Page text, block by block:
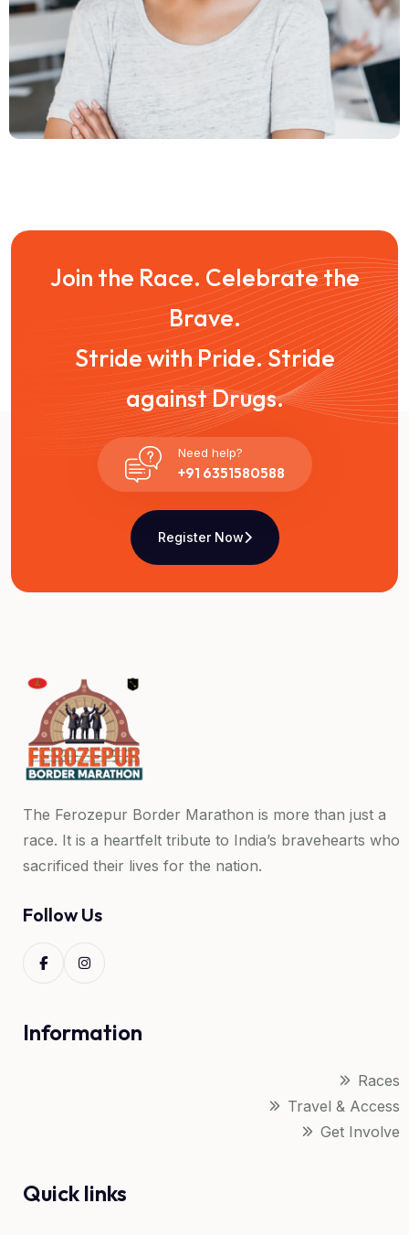
Join the Race. Celebrate the
Brave.
Stride with Pride. Stride
against Drugs.
+91 6351580588
Need help?
Register Now
The Ferozepur Border Marathon is more than just a
race. It is a heartfelt tribute to India’s bravehearts who
sacrificed their lives for the nation.
Follow Us
Information
Races
Travel & Access
Get Involve
Quick links